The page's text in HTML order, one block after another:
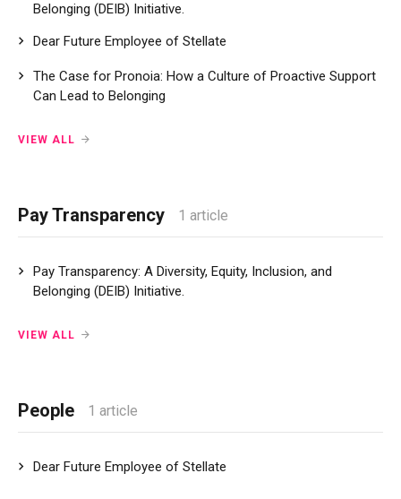
Belonging (DEIB) Initiative.
Dear Future Employee of Stellate
The Case for Pronoia: How a Culture of Proactive Support
Can Lead to Belonging
VIEW ALL
Pay Transparency 1 article
Pay Transparency: A Diversity, Equity, Inclusion, and
Belonging (DEIB) Initiative.
VIEW ALL
People 1 article
Dear Future Employee of Stellate